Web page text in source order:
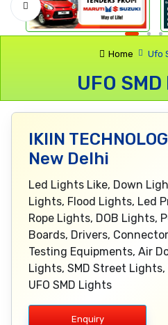
Home Ufo
UFO
IKIIN
New Delhi
Led Lights Like, Down
Lights, Flood Lights, Led
Rope Lights, DOB Lights,
Boards, Drivers,
Testing Equipments, Air
Lights, SMD Street Lights,
UFO SMD Lights
Enquiry